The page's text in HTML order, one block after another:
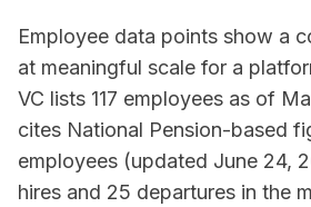
Employee data points show a
at meaningful scale for a
VC lists 117 employees as of
cites National Pension-based
employees (updated June 24,
hires and 25 departures in the